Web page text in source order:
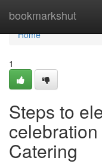
bookmarkshut
Home
Home
1
Steps to
Catering